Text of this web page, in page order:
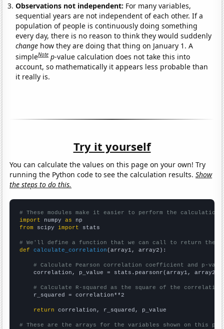
Observations not independent: For many variables,
sequential years are not independent of each other. If a
population of people is continuously doing something
every day, there is no reason to think they would suddenly
change how they are doing that thing on January 1. A
simpleNote p-value calculation does not take this into
account, so mathematically it appears less probable than
it really is.
Try it yourself
You can calculate the values on this page on your own! Try
running the Python code to see the calculation results.Show
the steps to do this.
# These modules make it easier to perform the calculation
import numpy as
from scipy import stats
# We'll define a function that we can call to return the
def
calculate_correlation (array1, array2):
# Calculate Pearson correlation coefficient and p-
    correlation, p_value = stats.pearsonr(array1, array2)
# Calculate R-squared as the square of the
    r_squared = correlation**2
return correlation, r_squared, p_value
# These are the arrays for the variables shown on this